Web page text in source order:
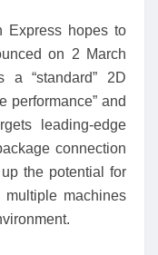
Express hopes to
on 2 March
a “standard” 2D
performance” and
leading-edge
connection
the potential for
machines